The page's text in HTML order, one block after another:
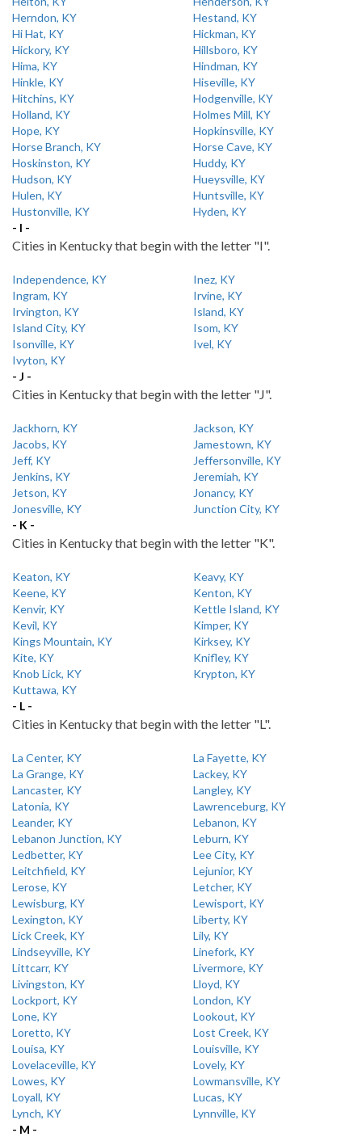
Herndon, KY
Hestand, KY
Hi Hat, KY
Hickman, KY
Hickory, KY
Hillsboro, KY
Hima, KY
Hindman, KY
Hinkle, KY
Hiseville, KY
Hitchins, KY
Hodgenville, KY
Holland, KY
Holmes Mill, KY
Hope, KY
Hopkinsville, KY
Horse Branch, KY
Horse Cave, KY
Hoskinston, KY
Huddy, KY
Hudson, KY
Hueysville, KY
Hulen, KY
Huntsville, KY
Hustonville, KY
Hyden, KY
- I -
Cities in Kentucky that begin with the letter "I".
Independence, KY
Inez, KY
Ingram, KY
Irvine, KY
Irvington, KY
Island, KY
Island City, KY
Isom, KY
Isonville, KY
Ivel, KY
Ivyton, KY
- J -
Cities in Kentucky that begin with the letter "J".
Jackhorn, KY
Jackson, KY
Jacobs, KY
Jamestown, KY
Jeff, KY
Jeffersonville, KY
Jenkins, KY
Jeremiah, KY
Jetson, KY
Jonancy, KY
Jonesville, KY
Junction City, KY
- K -
Cities in Kentucky that begin with the letter "K".
Keaton, KY
Keavy, KY
Keene, KY
Kenton, KY
Kenvir, KY
Kettle Island, KY
Kevil, KY
Kimper, KY
Kings Mountain, KY
Kirksey, KY
Kite, KY
Knifley, KY
Knob Lick, KY
Krypton, KY
Kuttawa, KY
- L -
Cities in Kentucky that begin with the letter "L".
La Center, KY
La Fayette, KY
La Grange, KY
Lackey, KY
Lancaster, KY
Langley, KY
Latonia, KY
Lawrenceburg, KY
Leander, KY
Lebanon, KY
Lebanon Junction, KY
Leburn, KY
Ledbetter, KY
Lee City, KY
Leitchfield, KY
Lejunior, KY
Lerose, KY
Letcher, KY
Lewisburg, KY
Lewisport, KY
Lexington, KY
Liberty, KY
Lick Creek, KY
Lily, KY
Lindseyville, KY
Linefork, KY
Littcarr, KY
Livermore, KY
Livingston, KY
Lloyd, KY
Lockport, KY
London, KY
Lone, KY
Lookout, KY
Loretto, KY
Lost Creek, KY
Louisa, KY
Louisville, KY
Lovelaceville, KY
Lovely, KY
Lowes, KY
Lowmansville, KY
Loyall, KY
Lucas, KY
Lynch, KY
Lynnville, KY
- M -